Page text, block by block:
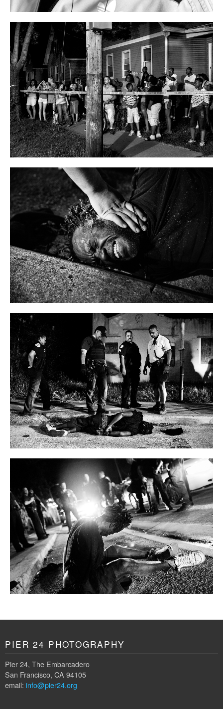
PIER 24 PHOTOGRAPHY
Pier 24, The Embarcadero
San Francisco, CA 94105
email: info@pier24.org